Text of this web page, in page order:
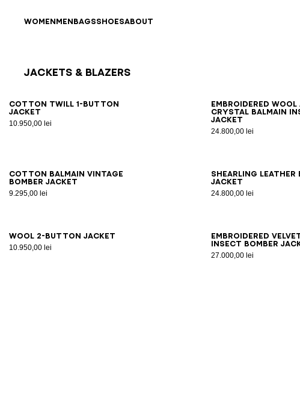
WOMENMENBAGSSHOESABOUT
Jackets & Blazers
Cotton twill 1-button
jacket
10.950,00 lei
4648 50525456
Embroidered wool
crystal Balmain
jacket
24.800,00 lei
4446485052
Cotton Balmain Vintage
bomber jacket
9.295,00 lei
46 485052 54
Shearling leather
jacket
24.800,00 lei
46 48505254
Wool 2-button jacket
10.950,00 lei
46 48505254
Embroidered
Insect bomber
27.000,00 lei
4648505254